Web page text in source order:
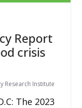
Report
crisis
Research Institute
The 2023